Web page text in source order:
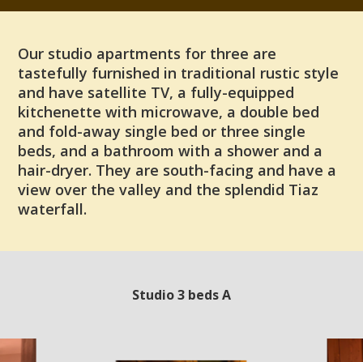
Our studio apartments for three are
tastefully furnished in traditional rustic style
and have satellite TV, a fully-equipped
kitchenette with microwave, a double bed
and fold-away single bed or three single
beds, and a bathroom with a shower and a
hair-dryer. They are south-facing and have a
view over the valley and the splendid Tiaz
waterfall.
Studio 3 beds A